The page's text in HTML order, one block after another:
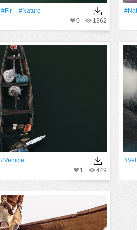
#fir
#Nature
1362
0
#Vehicle
449
1